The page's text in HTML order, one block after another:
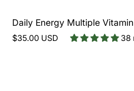
Daily Energy Multiple
$35.00 USD 38